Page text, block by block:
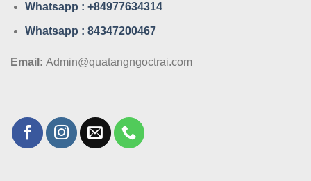
Whatsapp : +84977634314
Whatsapp : 84347200467
Email: Admin@quatangngoctrai.com